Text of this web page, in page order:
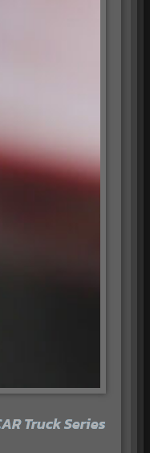
Truck Series